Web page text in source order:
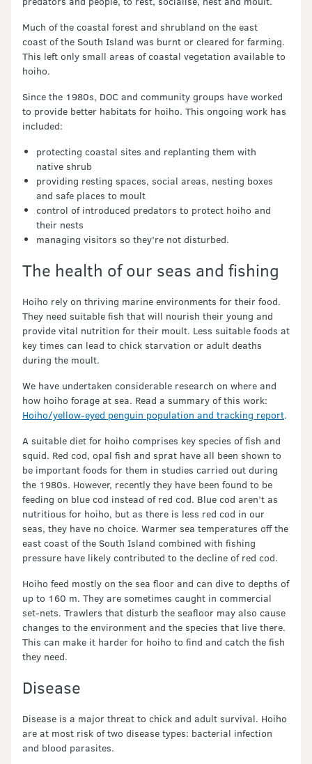
Much of the coastal forest and shrubland on the east
coast of the South Island was burnt or cleared for farming.
This left only small areas of coastal vegetation available to
hoiho.
Since the 1980s, DOC and community groups have worked
to provide better habitats for hoiho. This ongoing work has
included:
protecting coastal sites and replanting them with
native shrub
providing resting spaces, social areas, nesting boxes
and safe places to moult
control of introduced predators to protect hoiho and
their nests
managing visitors so they’re not disturbed.
The health of our seas and fishing
Hoiho rely on thriving marine environments for their food.
They need suitable fish that will nourish their young and
provide vital nutrition for their moult. Less suitable foods at
key times can lead to chick starvation or adult deaths
during the moult.
We have undertaken considerable research on where and
how hoiho forage at sea. Read a summary of this work:
Hoiho/yellow-eyed penguin population and tracking report.
A suitable diet for hoiho comprises key species of fish and
squid. Red cod, opal fish and sprat have all been shown to
be important foods for them in studies carried out during
the 1980s. However, recently they have been found to be
feeding on blue cod instead of red cod. Blue cod aren’t as
nutritious for hoiho, but as there is less red cod in our
seas, they have no choice. Warmer sea temperatures off the
east coast of the South Island combined with fishing
pressure have likely contributed to the decline of red cod.
Hoiho feed mostly on the sea floor and can dive to depths of
up to 160 m. They are sometimes caught in commercial
set-nets. Trawlers that disturb the seafloor may also cause
changes to the environment and the species that live there.
This can make it harder for hoiho to find and catch the fish
they need.
Disease
Disease is a major threat to chick and adult survival. Hoiho
are at most risk of two disease types: bacterial infection
and blood parasites.